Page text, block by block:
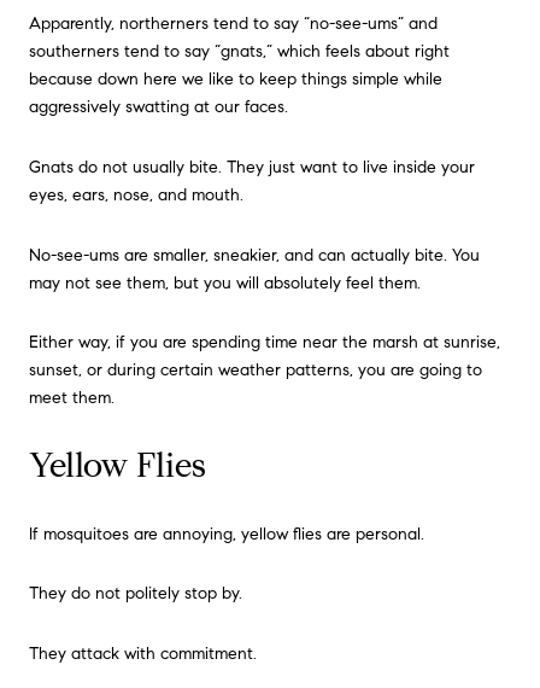
Apparently, northerners tend to say “no-see-ums” and
southerners tend to say “gnats,” which feels about right
because down here we like to keep things simple while
aggressively swatting at our faces.
Gnats do not usually bite. They just want to live inside your
eyes, ears, nose, and mouth.
No-see-ums are smaller, sneakier, and can actually bite. You
may not see them, but you will absolutely feel them.
Either way, if you are spending time near the marsh at sunrise,
sunset, or during certain weather patterns, you are going to
meet them.
Yellow Flies
If mosquitoes are annoying, yellow flies are personal.
They do not politely stop by.
They attack with commitment.